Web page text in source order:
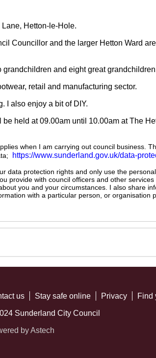
Lane, Hetton-le-Hole.
Councillor and the larger Hetton Ward
grandchildren and eight great
retail and manufacturing sector.
I also enjoy a bit of DIY.
held at 09.00am until 10.00am at The
when I am carrying out council business.
https://www.sunderland.gov.uk/data-
data protection rights and only use the
provide with council officers and other
you and your circumstances. I also share
with a particular person, or organisation
us Stay safe online Privacy Find
Sunderland City Council
by Astech